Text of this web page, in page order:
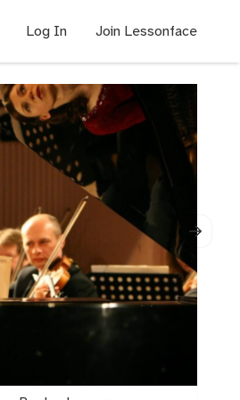
Log In Join Lessonface